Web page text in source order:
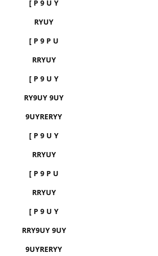
[ P 9 U Y
RYUY
[ P 9 P U
RRYUY
[ P 9 U Y
RY9UY 9UY
9UYRERYY
[ P 9 U Y
RRYUY
[ P 9 P U
RRYUY
[ P 9 U Y
RRY9UY 9UY
9UYRERYY